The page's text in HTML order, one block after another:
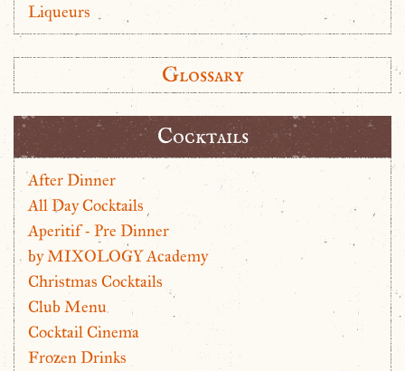
Liqueurs
Glossary
Cocktails
After Dinner
All Day Cocktails
Aperitif - Pre Dinner
by MIXOLOGY Academy
Christmas Cocktails
Club Menu
Cocktail Cinema
Frozen Drinks